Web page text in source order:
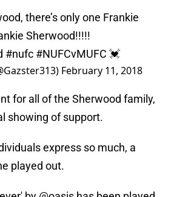
there’s only one Frankie
Sherwood!!!!!
#nufc #NUFCvMUFC 💓
February 11, 2018
for all of the Sherwood family,
showing of support.
express so much, a
played out.